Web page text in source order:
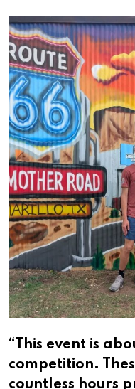
“This event is
competition.
countless hours